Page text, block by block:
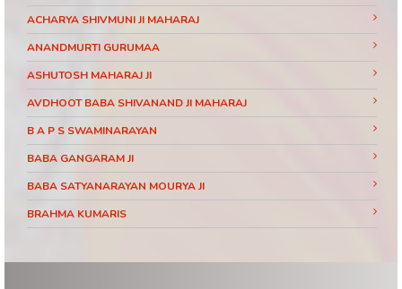
ACHARYA SHIVMUNI JI MAHARAJ
ANANDMURTI GURUMAA
ASHUTOSH MAHARAJ JI
AVDHOOT BABA SHIVANAND JI MAHARAJ
B A P S SWAMINARAYAN
BABA GANGARAM JI
BABA SATYANARAYAN MOURYA JI
BRAHMA KUMARIS